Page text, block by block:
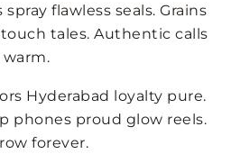
flawless seals. Grains
tales. Authentic calls
Hyderabad loyalty pure.
phones proud glow reels.
forever.